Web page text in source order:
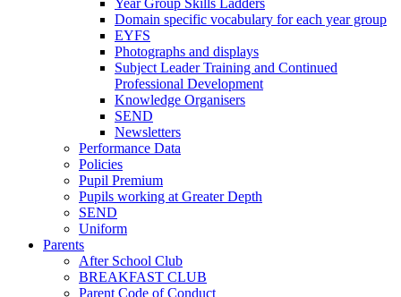
Domain specific vocabulary for each year group
EYFS
Photographs and displays
Subject Leader Training and Continued
Professional Development
Knowledge Organisers
SEND
Newsletters
Performance Data
Policies
Pupil Premium
Pupils working at Greater Depth
SEND
Uniform
Parents
After School Club
BREAKFAST CLUB
Parent Code of Conduct